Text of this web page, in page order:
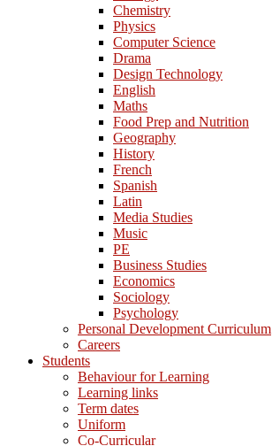
Chemistry
Physics
Computer Science
Drama
Design Technology
English
Maths
Food Prep and Nutrition
Geography
History
French
Spanish
Latin
Media Studies
Music
PE
Business Studies
Economics
Sociology
Psychology
Personal Development Curriculum
Careers
Students
Behaviour for Learning
Learning links
Term dates
Uniform
Co-Curricular